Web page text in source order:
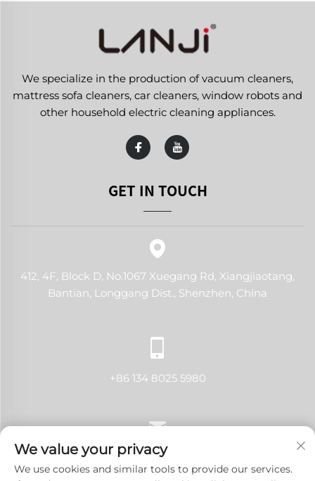
We specialize in the production of vacuum cleaners,
mattress sofa cleaners, car cleaners, window robots and
other household electric cleaning appliances.
GET IN TOUCH
412, 4F, Block D, No.1067 Xuegang Rd, Xiangjiaotang,
Bantian, Longgang Dist., Shenzhen, China
+86 134 8025 5980
[email protected]
We value your privacy
We use cookies and similar tools to provide our services.